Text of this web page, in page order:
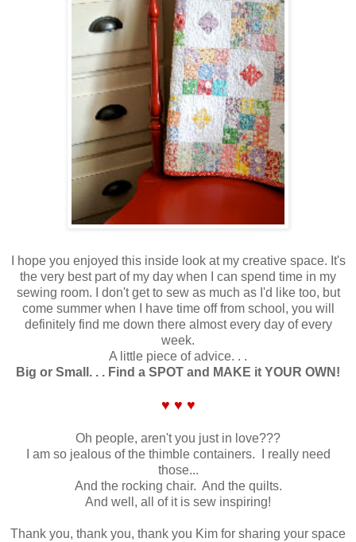
I hope you enjoyed this inside look at my creative space. It's
the very best part of my day when I can spend time in my
sewing room. I don't get to sew as much as I'd like too, but
come summer when I have time off from school, you will
definitely find me down there almost every day of every
week.
A little piece of advice. . .
Big or Small. . . Find a SPOT and MAKE it YOUR OWN!
♥ ♥ ♥
Oh people, aren't you just in love???
I am so jealous of the thimble containers. I really need
those...
And the rocking chair. And the quilts.
And well, all of it is sew inspiring!
Thank you, thank you, thank you Kim for sharing your space